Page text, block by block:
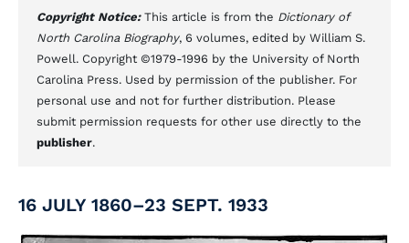
Copyright Notice: This article is from the Dictionary of
North Carolina Biography, 6 volumes, edited by William S.
Powell. Copyright ©1979-1996 by the University of North
Carolina Press. Used by permission of the publisher. For
personal use and not for further distribution. Please
submit permission requests for other use directly to the
publisher.
16 JULY 1860–23 SEPT. 1933